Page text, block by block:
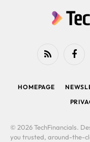
RSS
HOMEPAGE
© 2026 TechFinancials.
you trusted, around-the-